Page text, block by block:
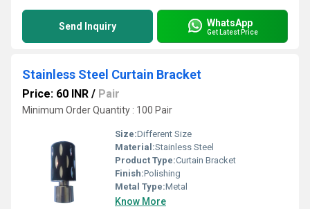
Send Inquiry WhatsApp
Get Latest Price
Stainless Steel Curtain Bracket
Price: 60 INR / Pair
Minimum Order Quantity : 100 Pair
Size:Different Size
Material:Stainless Steel
Product Type:Curtain Bracket
Finish:Polishing
Metal Type:Metal
Know More